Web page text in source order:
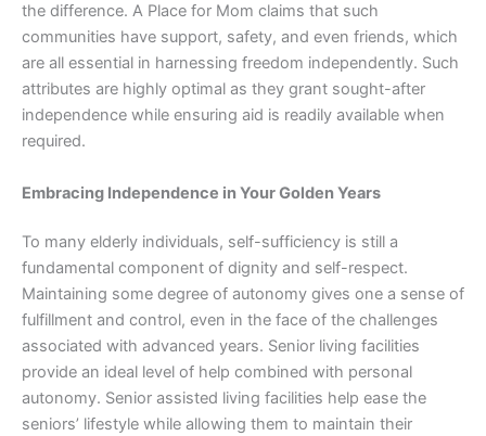
the difference. A Place for Mom claims that such
communities have support, safety, and even friends, which
are all essential in harnessing freedom independently. Such
attributes are highly optimal as they grant sought-after
independence while ensuring aid is readily available when
required.
Embracing Independence in Your Golden Years
To many elderly individuals, self-sufficiency is still a
fundamental component of dignity and self-respect.
Maintaining some degree of autonomy gives one a sense of
fulfillment and control, even in the face of the challenges
associated with advanced years. Senior living facilities
provide an ideal level of help combined with personal
autonomy. Senior assisted living facilities help ease the
seniors’ lifestyle while allowing them to maintain their